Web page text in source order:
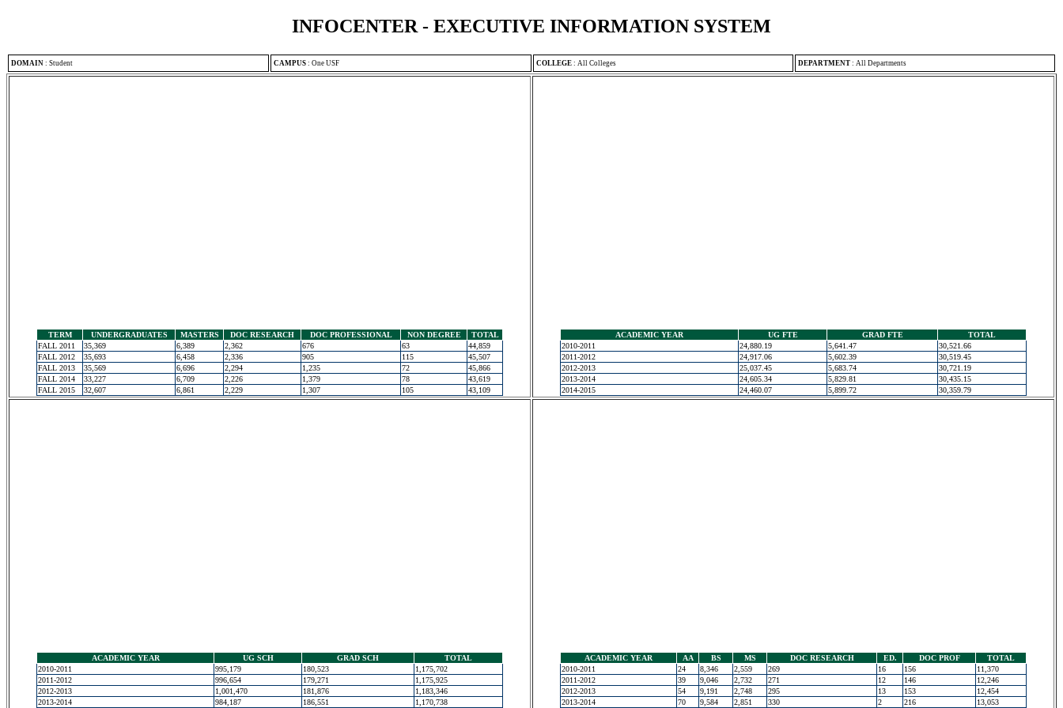
INFOCENTER - EXECUTIVE INFORMATION SYSTEM
DOMAIN : Student CAMPUS : One USF COLLEGE : All Colleges DEPARTMENT : All Departments
TERM UNDERGRADUATES MASTERS DOC RESEARCH DOC PROFESSIONAL NON DEGREE
TOTAL
FALL 2011
35,369 6,389 2,362 676 63
44,859
FALL 2012
35,693 6,458 2,336 905 115
45,507
FALL 2013
35,569 6,696 2,294 1,235 72
45,866
FALL 2014
33,227 6,709 2,226 1,379 78
43,619
FALL 2015
32,607 6,861 2,229 1,307 105 43,109
ACADEMIC YEAR UG FTE GRAD FTE
TOTAL
2010-2011
24,880.19 5,641.47
30,521.66
2011-2012
24,917.06 5,602.39
30,519.45
2012-2013
25,037.45 5,683.74
30,721.19
2013-2014
24,605.34 5,829.81
30,435.15
2014-2015
24,460.07 5,899.72 30,359.79
ACADEMIC YEAR UG SCH GRAD SCH
TOTAL
2010-2011
995,179 180,523
1,175,702
2011-2012
996,654 179,271
1,175,925
2012-2013
1,001,470 181,876
1,183,346
2013-2014
984,187 186,551 1,170,738
ACADEMIC YEAR AA BS MS DOC RESEARCH ED. DOC PROF
TOTAL
2010-2011
24 8,346 2,559 269 16 156
11,370
2011-2012
39 9,046 2,732 271 12 146
12,246
2012-2013
54 9,191 2,748 295 13 153
12,454
2013-2014
70 9,584 2,851 330 2 216 13,053